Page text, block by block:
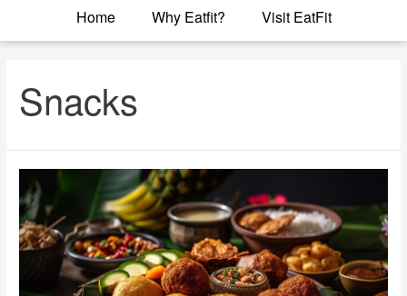
Home Why Eatfit? Visit EatFit
Snacks